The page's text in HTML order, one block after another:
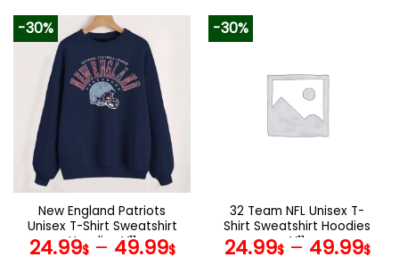
product
has
multiple
variants.
The
options
the
product
page
variants.
The
options
the
product
page
-30%
New England Patriots
Unisex T-Shirt Sweatshirt
Hoodies V11
24.99$– 49.99$
-30%
32 Team NFL Unisex T-
Shirt Sweatshirt Hoodies
V11
24.99$– 49.99$